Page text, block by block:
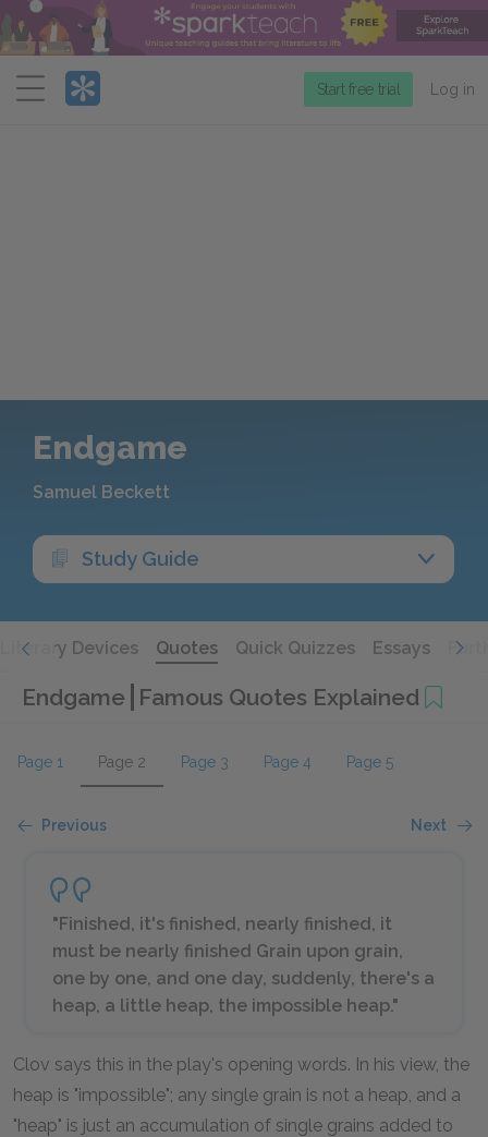
Menu
Start free trial Log in
Endgame
Samuel Beckett
Study Guide
Literary Devices Quotes Quick Quizzes Essays
Endgame Famous Quotes Explained
Page 1 Page 2 Page 3 Page 4 Page 5
Previous Next
"Finished, it's finished, nearly finished, it
must be nearly finished Grain upon grain,
one by one, and one day, suddenly, there's a
heap, a little heap, the impossible heap."
Clov says this in the play's opening words. In his view, the
heap is "impossible"; any single grain is not a heap, and a
"heap" is just an accumulation of single grains added to